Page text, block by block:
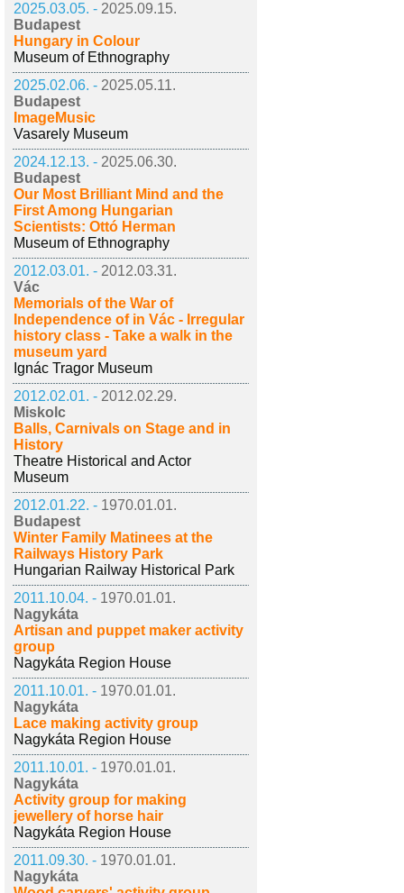
2025.03.05. - 2025.09.15.
Budapest
Hungary in Colour
Museum of Ethnography
2025.02.06. - 2025.05.11.
Budapest
ImageMusic
Vasarely Museum
2024.12.13. - 2025.06.30.
Budapest
Our Most Brilliant Mind and the
First Among Hungarian
Scientists: Ottó Herman
Museum of Ethnography
2012.03.01. - 2012.03.31.
Vác
Memorials of the War of
Independence of in Vác - Irregular
history class - Take a walk in the
museum yard
Ignác Tragor Museum
2012.02.01. - 2012.02.29.
Miskolc
Balls, Carnivals on Stage and in
History
Theatre Historical and Actor
Museum
2012.01.22. - 1970.01.01.
Budapest
Winter Family Matinees at the
Railways History Park
Hungarian Railway Historical Park
2011.10.04. - 1970.01.01.
Nagykáta
Artisan and puppet maker activity
group
Nagykáta Region House
2011.10.01. - 1970.01.01.
Nagykáta
Lace making activity group
Nagykáta Region House
2011.10.01. - 1970.01.01.
Nagykáta
Activity group for making
jewellery of horse hair
Nagykáta Region House
2011.09.30. - 1970.01.01.
Nagykáta